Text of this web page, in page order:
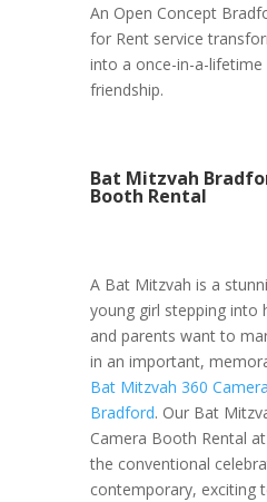
An Open Concept
for Rent service
into a once-in-a-
friendship.
Bat Mitzvah
Booth Rental
A Bat Mitzvah is a
young girl stepping into
and parents want to
in an important,
Bat Mitzvah 360
Bradford. Our Bat
Camera Booth Rental
the conventional
contemporary, exciting